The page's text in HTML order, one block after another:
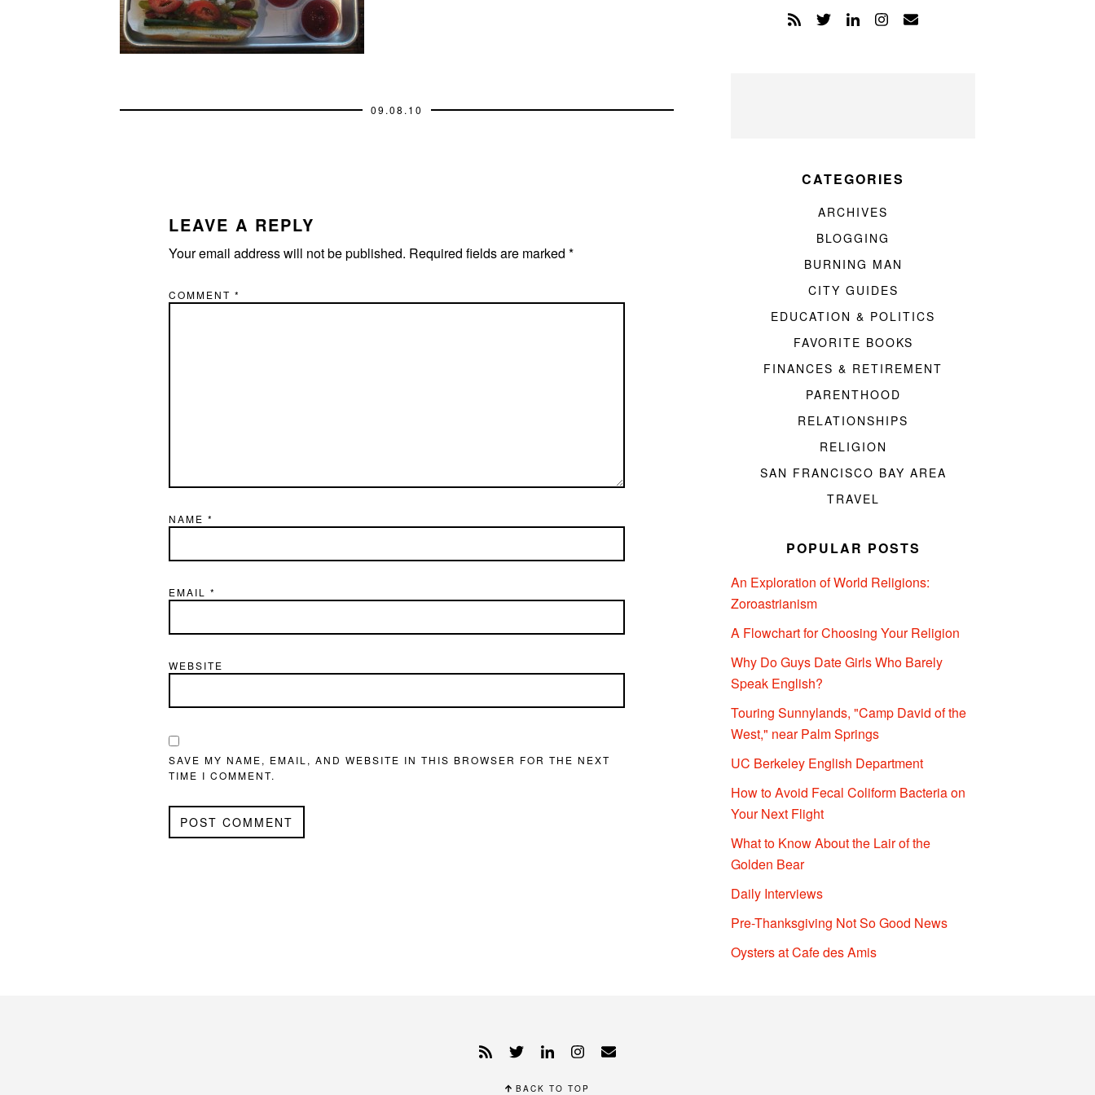
09.08.10
LEAVE A REPLY
Your email address will not be published. Required fields are marked *
COMMENT *
NAME *
EMAIL *
WEBSITE
SAVE MY NAME, EMAIL, AND WEBSITE IN THIS BROWSER FOR THE NEXT
TIME I COMMENT.
CATEGORIES
ARCHIVES
BLOGGING
BURNING MAN
CITY GUIDES
EDUCATION & POLITICS
FAVORITE BOOKS
FINANCES & RETIREMENT
PARENTHOOD
RELATIONSHIPS
RELIGION
SAN FRANCISCO BAY AREA
TRAVEL
POPULAR POSTS
An Exploration of World Religions:
Zoroastrianism
A Flowchart for Choosing Your Religion
Why Do Guys Date Girls Who Barely
Speak English?
Touring Sunnylands, "Camp David of the
West," near Palm Springs
UC Berkeley English Department
How to Avoid Fecal Coliform Bacteria on
Your Next Flight
What to Know About the Lair of the
Golden Bear
Daily Interviews
Pre-Thanksgiving Not So Good News
Oysters at Cafe des Amis
BACK TO TOP